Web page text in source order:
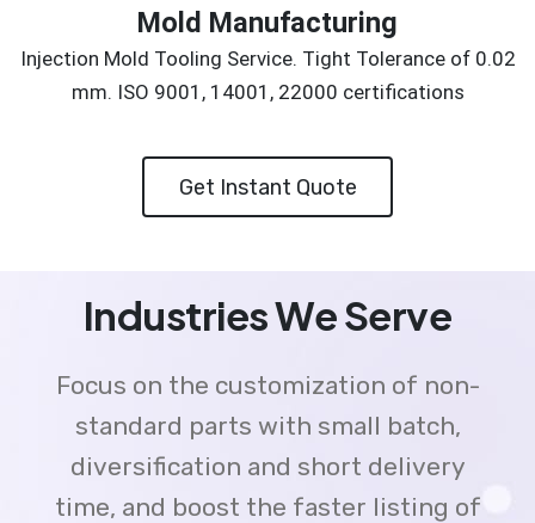
Mold Manufacturing
Injection Mold Tooling Service. Tight Tolerance of 0.02
mm. ISO 9001, 14001, 22000 certifications
Get Instant Quote
Industries We Serve
Focus on the customization of non-
standard parts with small batch,
diversification and short delivery
time, and boost the faster listing of